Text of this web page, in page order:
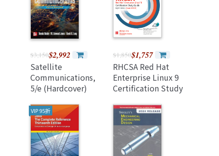
$3,150$2,992
Satellite
Communications,
5/e (Hardcover)
$1,850$1,757
RHCSA Red Hat
Enterprise Linux 9
Certification Study
Edition (Exam
EX200), 8/e
(Paperback)
VIP 95折